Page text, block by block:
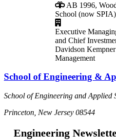
AB 1996,
School (now SPIA)
Executive
and Chief
Davidson
Management
School of Engineering &
School of Engineering and Applied
Princeton, New Jersey 08544
Engineering